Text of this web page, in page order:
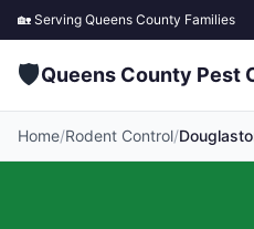
🏡 Serving Queens County Families
🛡️Queens County Pest
Home/Rodent Control/